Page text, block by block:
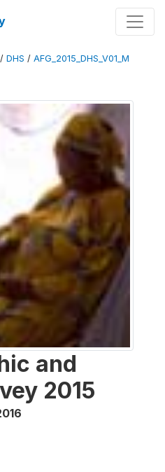
/ DHS / AFG_2015_DHS_V01_M
and
2015